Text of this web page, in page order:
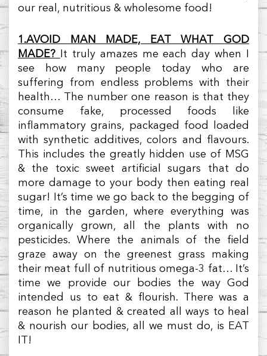
our real, nutritious & wholesome food!
1.AVOID MAN MADE, EAT WHAT GOD
MADE?
It truly amazes me each day when I
see how many people today who are
suffering from endless problems with their
health… The number one reason is that they
consume fake, processed foods like
inflammatory grains, packaged food loaded
with synthetic additives, colors and flavours.
This includes the greatly hidden use of MSG
& the toxic sweet artificial sugars that do
more damage to your body then eating real
sugar! It’s time we go back to the begging of
time, in the garden, where everything was
organically grown, all the plants with no
pesticides. Where the animals of the field
graze away on the greenest grass making
their meat full of nutritious omega-3 fat… It’s
time we provide our bodies the way God
intended us to eat & flourish. There was a
reason he planted & created all ways to heal
& nourish our bodies, all we must do, is EAT
IT!